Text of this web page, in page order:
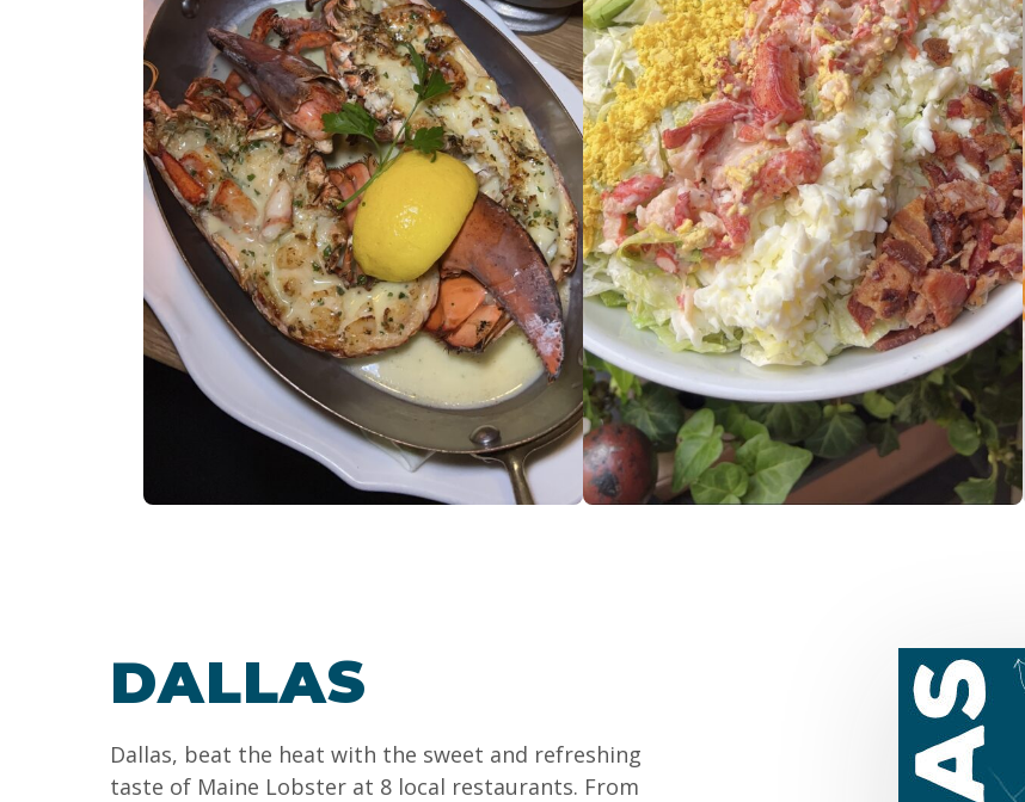
DALLAS
Dallas, beat the heat with the sweet and refreshing
taste of Maine Lobster at 8 local restaurants. From